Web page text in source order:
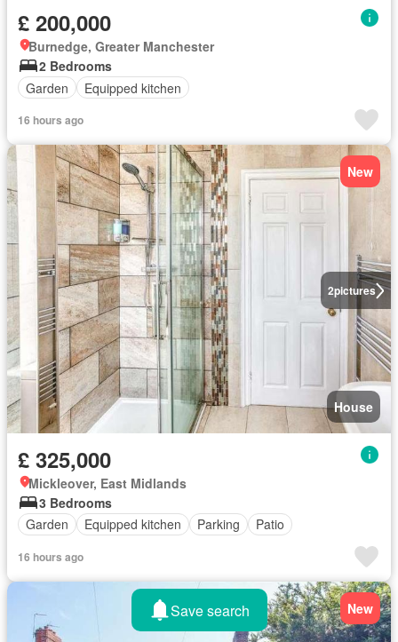
£ 200,000
Burnedge, Greater Manchester
2 Bedrooms
Garden
Equipped kitchen
16 hours ago
2pictures
New
House
£ 325,000
Mickleover, East Midlands
3 Bedrooms
Garden
Equipped kitchen Parking Patio
16 hours ago
New
Save search